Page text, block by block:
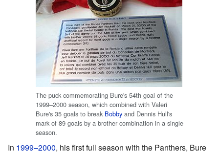
The puck commemorating Bure's 54th goal of the
1999–2000 season, which combined with Valeri
Bure's 35 goals to break Bobby and Dennis Hull's
mark of 89 goals by a brother combination in a single
season.
In 1999–2000, his first full season with the Panthers, Bure